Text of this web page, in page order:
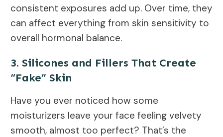
consistent exposures add up. Over time, they
can affect everything from skin sensitivity to
overall hormonal balance.
3. Silicones and Fillers That Create
“Fake” Skin
Have you ever noticed how some
moisturizers leave your face feeling velvety
smooth, almost too perfect? That’s the